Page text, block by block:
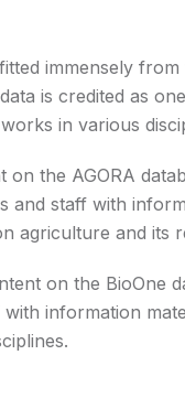
immensely
is credited as
in various
the AGORA
and staff with
agriculture and its
on the BioOne
information